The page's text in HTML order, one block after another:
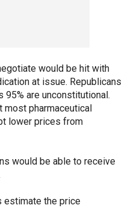
would be hit with
at issue. Republicans
are unconstitutional.
most pharmaceutical
lower prices from
would be able to receive
estimate the price